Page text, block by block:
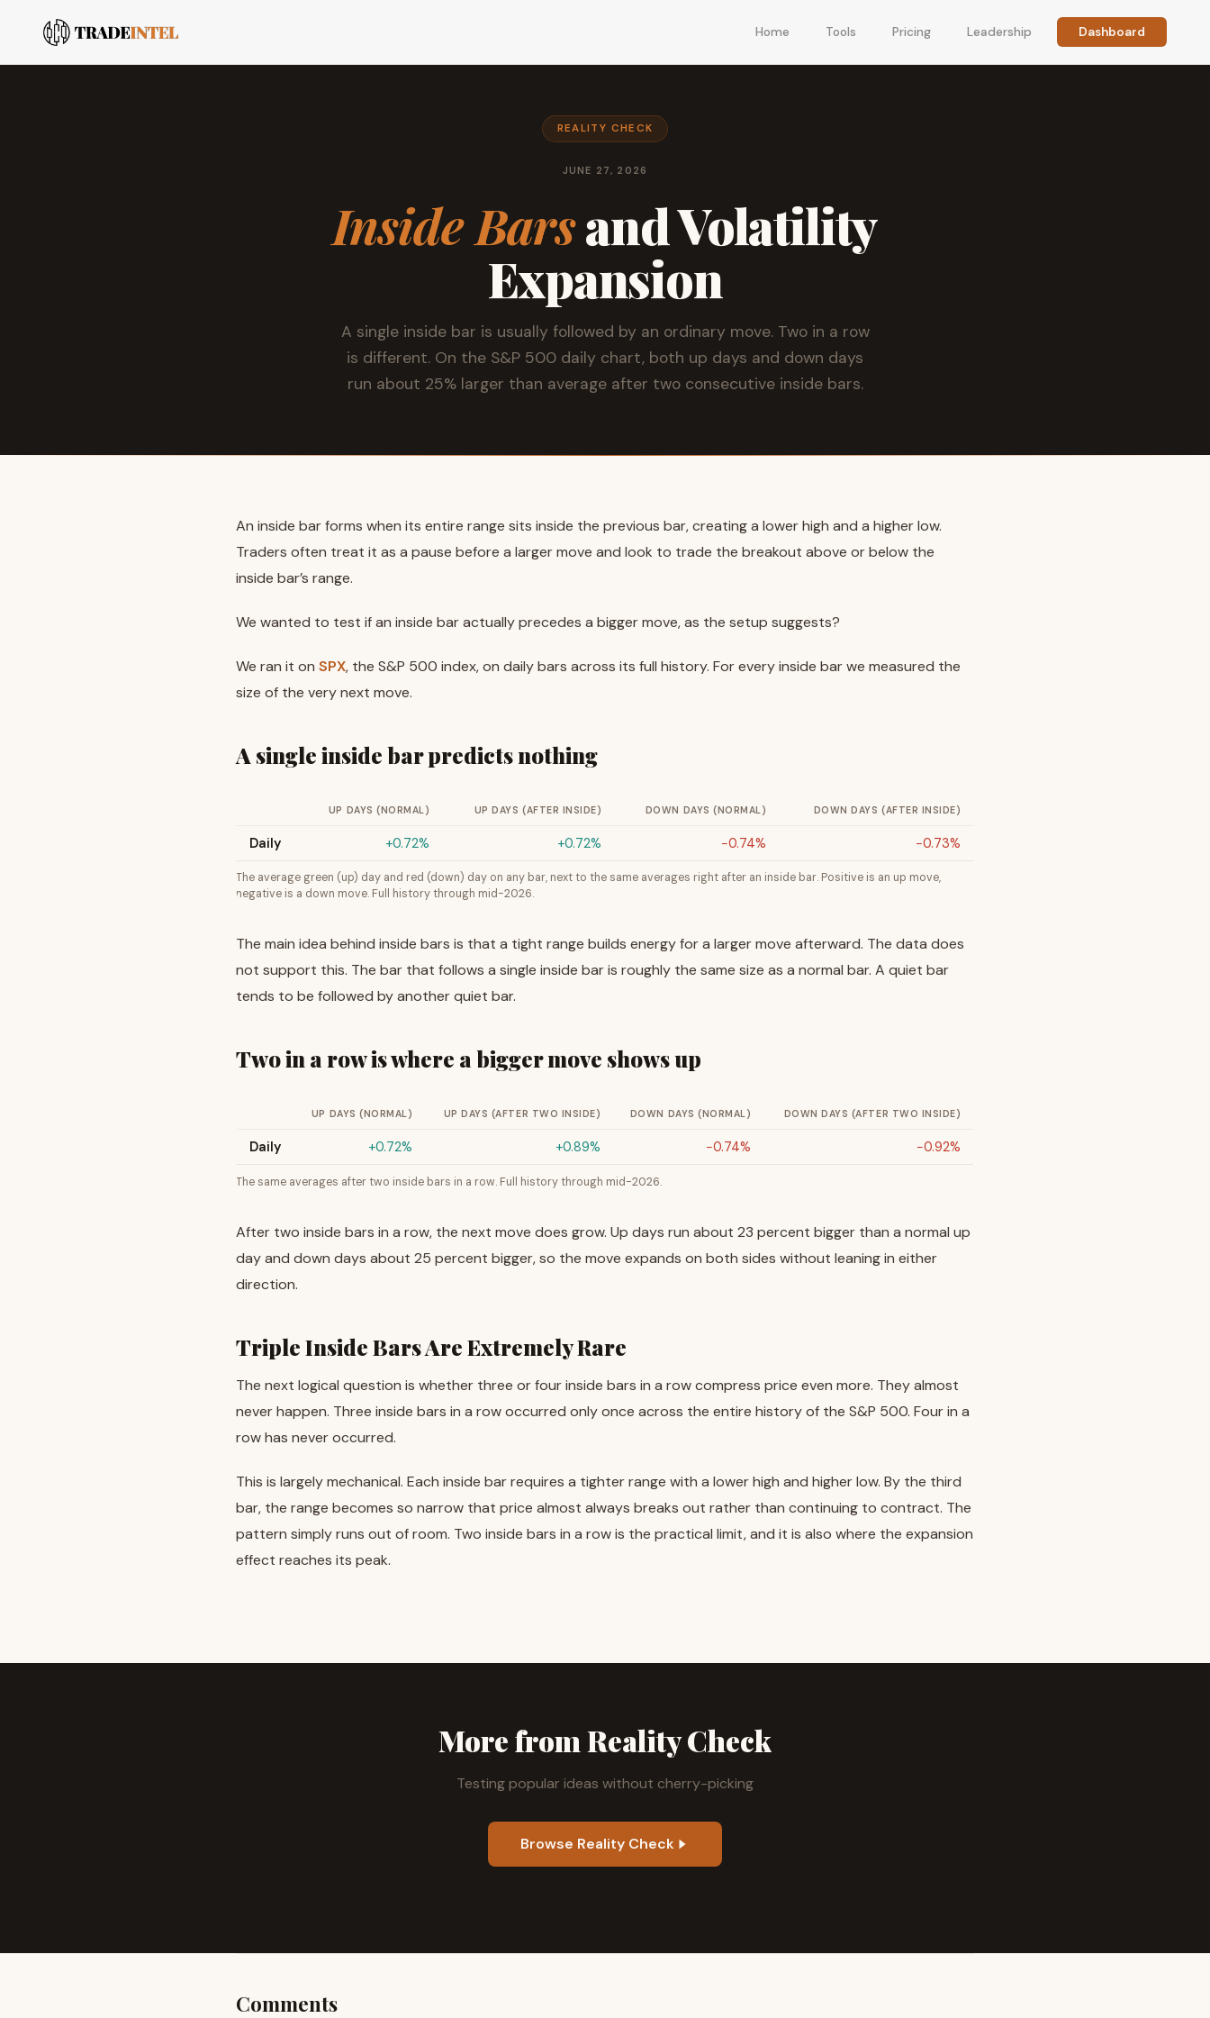
Home Tools Pricing Leadership Dashboard
REALITY CHECK
JUNE 27, 2026
Inside Barsand Volatility
Expansion
A single inside bar is usually followed by an ordinary move. Two in a row
is different. On the S&P 500 daily chart, both up days and down days
run about 25% larger than average after two consecutive inside bars.
An inside bar forms when its entire range sits inside the previous bar, creating a lower high and a higher low.
Traders often treat it as a pause before a larger move and look to trade the breakout above or below the
inside bar’s range.
We wanted to test if an inside bar actually precedes a bigger move, as the setup suggests?
We ran it on SPX, the S&P 500 index, on daily bars across its full history. For every inside bar we measured the
size of the very next move.
A single inside bar predicts nothing
The average green (up) day and red (down) day on any bar, next to the same averages right after an inside bar. Positive is an up move,
negative is a down move. Full history through mid-2026.
UP DAYS (NORMAL) UP DAYS (AFTER INSIDE) DOWN DAYS (NORMAL) DOWN DAYS (AFTER INSIDE)
Daily +0.72% +0.72% −0.74% −0.73%
The main idea behind inside bars is that a tight range builds energy for a larger move afterward. The data does
not support this. The bar that follows a single inside bar is roughly the same size as a normal bar. A quiet bar
tends to be followed by another quiet bar.
Two in a row is where a bigger move shows up
The same averages after two inside bars in a row. Full history through mid-2026.
UP DAYS (NORMAL) UP DAYS (AFTER TWO INSIDE) DOWN DAYS (NORMAL) DOWN DAYS (AFTER TWO INSIDE)
Daily +0.72% +0.89% −0.74% −0.92%
After two inside bars in a row, the next move does grow. Up days run about 23 percent bigger than a normal up
day and down days about 25 percent bigger, so the move expands on both sides without leaning in either
direction.
Triple Inside Bars Are Extremely Rare
The next logical question is whether three or four inside bars in a row compress price even more. They almost
never happen. Three inside bars in a row occurred only once across the entire history of the S&P 500. Four in a
row has never occurred.
This is largely mechanical. Each inside bar requires a tighter range with a lower high and higher low. By the third
bar, the range becomes so narrow that price almost always breaks out rather than continuing to contract. The
pattern simply runs out of room. Two inside bars in a row is the practical limit, and it is also where the expansion
effect reaches its peak.
More from Reality Check
Testing popular ideas without cherry-picking
Browse Reality Check
Comments